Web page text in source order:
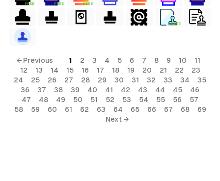
FREE FREE FREE
FREE
← Previous 1 2 3 4 5 6 7 8 9 10
11
12
13 14 15 16 17 18 19 20 21 22
23
24
25 26 27 28 29 30 31 32 33 34
35
36
37 38 39 40 41 42 43 44 45
46
47
48 49 50 51 52 53 54 55 56
57
58
59 60 61 62 63 64 65 66 67 68
69
Next →